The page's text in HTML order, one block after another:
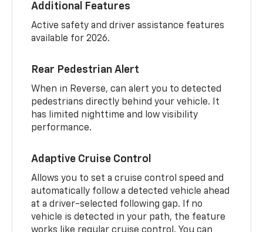
Additional Features
Active safety and driver assistance features
available for 2026.
Rear Pedestrian Alert
When in Reverse, can alert you to detected
pedestrians directly behind your vehicle. It
has limited nighttime and low visibility
performance.
Adaptive Cruise Control
Allows you to set a cruise control speed and
automatically follow a detected vehicle ahead
at a driver-selected following gap. If no
vehicle is detected in your path, the feature
works like regular cruise control. You can